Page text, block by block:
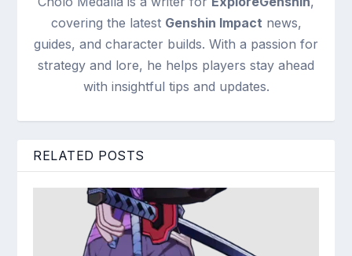
covering the latest Genshin Impact news,
guides, and character builds. With a passion for
strategy and lore, he helps players stay ahead
with insightful tips and updates.
RELATED POSTS